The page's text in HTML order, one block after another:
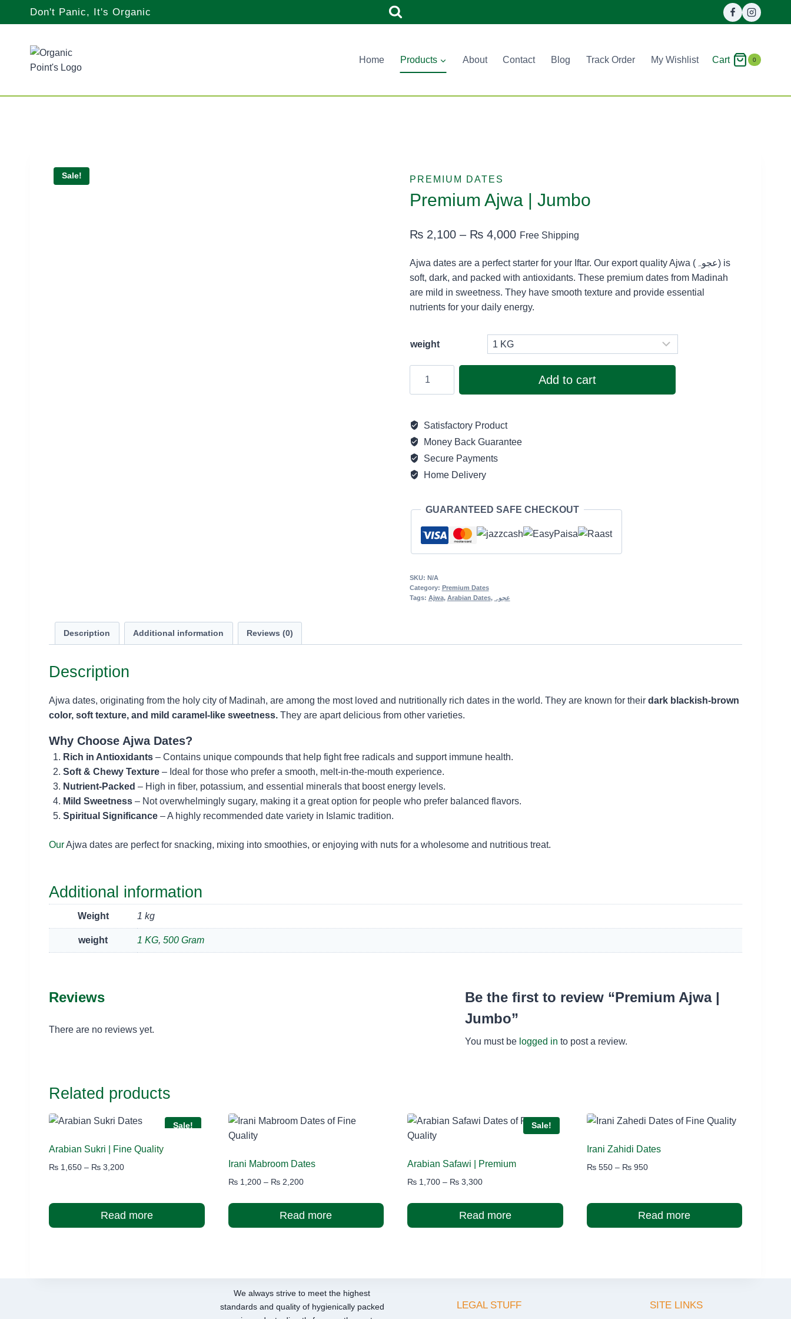
Don't Panic, It's Organic
Home Products About Contact Blog Track Order My Wishlist Cart 0
Sale! PREMIUM DATES
Premium Ajwa | Jumbo
₨2,100 – ₨4,000Price
₨ 2,100
through
₨ 4,000
Free Shipping
Ajwa dates are a perfect starter for your Iftar. Our export quality Ajwa (عجوہ) is
soft, dark, and packed with antioxidants. These premium dates from Madinah
are mild in sweetness. They have smooth texture and provide essential
nutrients for your daily energy.
weight
quantity
Add to cart
Satisfactory Product
Money Back Guarantee
Secure Payments
Home Delivery
GUARANTEED SAFE CHECKOUT
SKU: N/A
Category: Premium Dates
Tags: Ajwa, Arabian Dates, عجوہ
Description Additional information Reviews (0)
Description
Ajwa dates, originating from the holy city of Madinah, are among the most loved and nutritionally rich dates in the world. They are known for their dark blackish-brown
color, soft texture, and mild caramel-like sweetness. They are apart delicious from other varieties.
Why Choose Ajwa Dates?
Rich in Antioxidants – Contains unique compounds that help fight free radicals and support immune health.
Soft & Chewy Texture – Ideal for those who prefer a smooth, melt-in-the-mouth experience.
Nutrient-Packed – High in fiber, potassium, and essential minerals that boost energy levels.
Mild Sweetness – Not overwhelmingly sugary, making it a great option for people who prefer balanced flavors.
Spiritual Significance – A highly recommended date variety in Islamic tradition.
OurAjwa dates are perfect for snacking, mixing into smoothies, or enjoying with nuts for a wholesome and nutritious treat.
Additional information
Weight 1 kg
weight 1 KG, 500 Gram
Reviews
There are no reviews yet.
Be the first to review “Premium Ajwa |
Jumbo”
You must be logged in to post a review.
Related products
Sale!
Arabian Sukri | Fine Quality
₨ 1,650 – ₨ 3,200Price
through
₨ 3,200
Read more
Irani Mabroom Dates
₨1,200 – ₨2,200Price
₨ 1,200
through
₨ 2,200
Read more
Sale!
Arabian Safawi | Premium
₨ 1,700 – ₨ 3,300Price
₨ 1,700
through
₨ 3,300
Read more
Irani Zahidi Dates
₨550 – ₨950Price
through
₨ 950
Read more
We always strive to meet the highest
standards and quality of hygienically packed
LEGAL STUFF SITE LINKS